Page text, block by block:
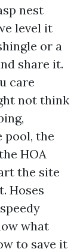
nest
level it
or a
share it.
care
not think
pool, the
HOA
the site
Hoses
what
to save it